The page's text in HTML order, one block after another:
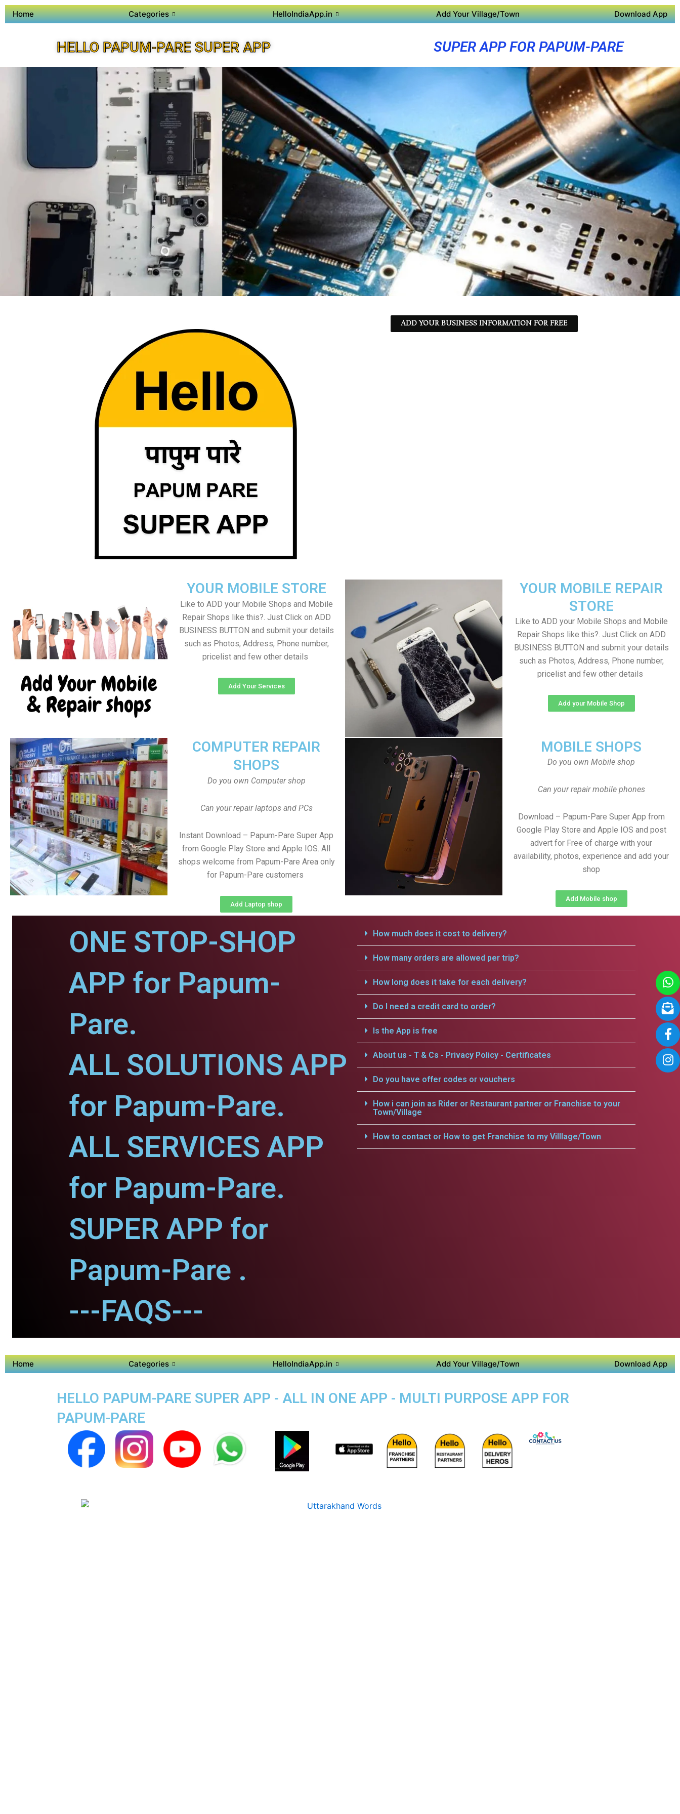
Home Categories HelloIndiaApp.in Add Your Village/Town Download App
HELLO PAPUM-PARE SUPER APP SUPER APP FOR PAPUM-PARE
ADD YOUR BUSINESS INFORMATION FOR FREE
YOUR MOBILE REPAIR
STORE
Like to ADD your Mobile Shops and Mobile
Repair Shops like this?. Just Click on ADD
BUSINESS BUTTON and submit your details
such as Photos, Address, Phone number,
pricelist and few other details
Add your Mobile Shop
YOUR MOBILE STORE
Like to ADD your Mobile Shops and Mobile
Repair Shops like this?. Just Click on ADD
BUSINESS BUTTON and submit your details
such as Photos, Address, Phone number,
pricelist and few other details
Add Your Services
MOBILE SHOPS
Do you own Mobile shop
Can your repair mobile phones
Download – Papum-Pare Super App from
Google Play Store and Apple IOS and post
advert for Free of charge with your
availability, photos, experience and add your
shop
Add Mobile shop
COMPUTER REPAIR
SHOPS
Do you own Computer shop
Can your repair laptops and PCs
Instant Download – Papum-Pare Super App
from Google Play Store and Apple IOS. All
shops welcome from Papum-Pare Area only
for Papum-Pare customers
Add Laptop shop
ONE STOP-SHOP
APP for Papum-
Pare.
ALL SOLUTIONS APP
for Papum-Pare.
ALL SERVICES APP
for Papum-Pare.
SUPER APP for
Papum-Pare .
---FAQS---
How much does it cost to delivery?
How many orders are allowed per trip?
How long does it take for each delivery?
Do I need a credit card to order?
Is the App is free
About us - T & Cs - Privacy Policy - Certificates
Do you have offer codes or vouchers
How i can join as Rider or Restaurant partner or Franchise to your
Town/Village
How to contact or How to get Franchise to my Villlage/Town
Home Categories HelloIndiaApp.in Add Your Village/Town Download App
HELLO PAPUM-PARE SUPER APP - ALL IN ONE APP - MULTI PURPOSE APP FOR
PAPUM-PARE